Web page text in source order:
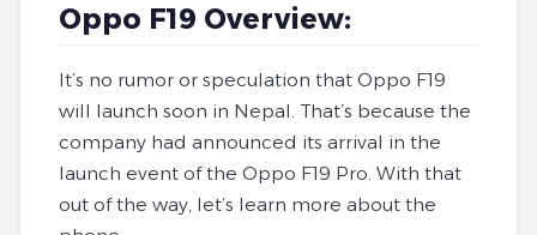
Oppo F19 Overview:
It’s no rumor or speculation that Oppo F19
will launch soon in Nepal. That’s because the
company had announced its arrival in the
launch event of the Oppo F19 Pro. With that
out of the way, let’s learn more about the